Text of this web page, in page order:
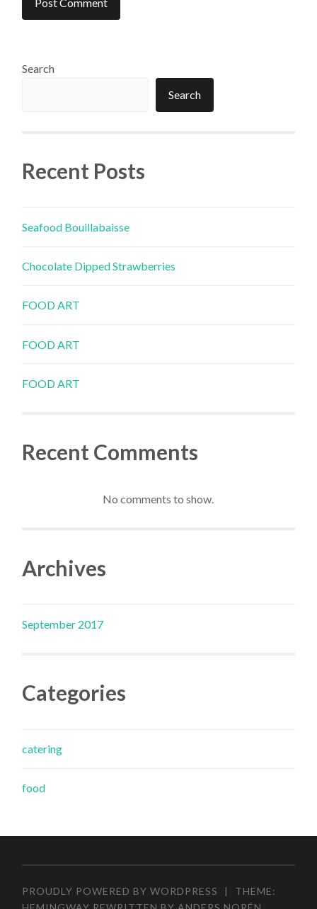
Search
Search
Recent Posts
Seafood Bouillabaisse
Chocolate Dipped Strawberries
FOOD ART
FOOD ART
FOOD ART
Recent Comments
No comments to show.
Archives
September 2017
Categories
catering
food
PROUDLY POWERED BY WORDPRESS |
THEME: